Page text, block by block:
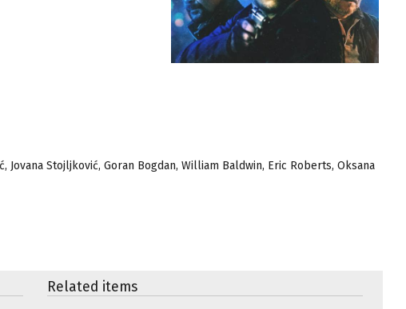
Jovana Stojljković, Goran Bogdan, William Baldwin, Eric Roberts, Oksana
Related items